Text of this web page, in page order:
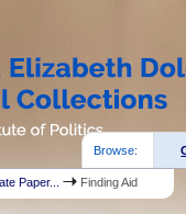
Browse:
Paper... Finding Aid